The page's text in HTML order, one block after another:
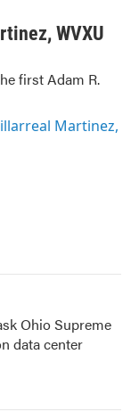
WVXU
first Adam R.
Martinez,
Ohio Supreme
data center